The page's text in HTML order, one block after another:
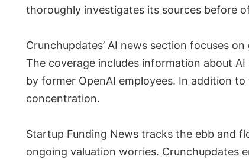
thoroughly investigates its sources before
Crunchupdates’ AI news section focuses
The coverage includes information about
by former OpenAI employees. In addition
concentration.
Startup Funding News tracks the ebb and
ongoing valuation worries. Crunchupdates